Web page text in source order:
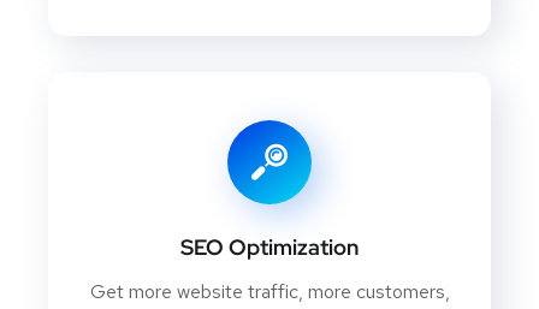
SEO Optimization
Get more website traffic, more customers,